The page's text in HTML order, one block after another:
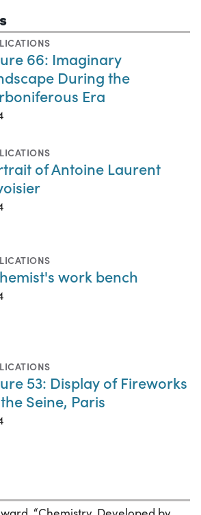
66: Imaginary
During the
Era
of Antoine Laurent
work bench
53: Display of Fireworks
Seine, Paris